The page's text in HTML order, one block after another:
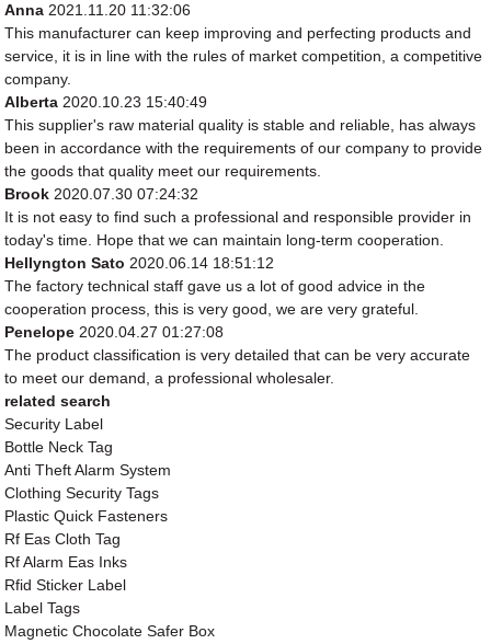
Anna 2021.11.20 11:32:06
This manufacturer can keep improving and perfecting products and
service, it is in line with the rules of market competition, a competitive
company.
Alberta 2020.10.23 15:40:49
This supplier's raw material quality is stable and reliable, has always
been in accordance with the requirements of our company to provide
the goods that quality meet our requirements.
Brook 2020.07.30 07:24:32
It is not easy to find such a professional and responsible provider in
today's time. Hope that we can maintain long-term cooperation.
Hellyngton Sato 2020.06.14 18:51:12
The factory technical staff gave us a lot of good advice in the
cooperation process, this is very good, we are very grateful.
Penelope 2020.04.27 01:27:08
The product classification is very detailed that can be very accurate
to meet our demand, a professional wholesaler.
related search
Security Label
Bottle Neck Tag
Anti Theft Alarm System
Clothing Security Tags
Plastic Quick Fasteners
Rf Eas Cloth Tag
Rf Alarm Eas Inks
Rfid Sticker Label
Label Tags
Magnetic Chocolate Safer Box